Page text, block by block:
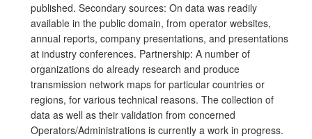
published. Secondary sources: On data was readily
available in the public domain, from operator websites,
annual reports, company presentations, and presentations
at industry conferences. Partnership: A number of
organizations do already research and produce
transmission network maps for particular countries or
regions, for various technical reasons. The collection of
data as well as their validation from concerned
Operators/Administrations is currently a work in progress.